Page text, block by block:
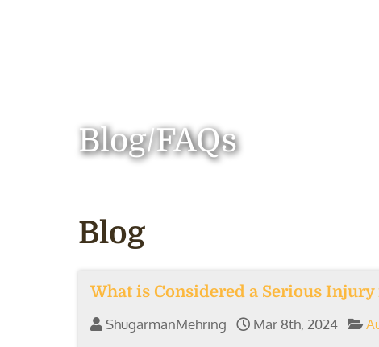
Blog/FAQs
Blog
What is Considered a Serious Injury
ShugarmanMehring Mar 8th, 2024